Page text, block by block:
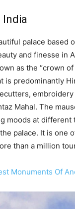
India
palace based
and finesse in
as the “crown
is predominantly
Mahal. The
moods at
palace. It is one
than a million
Monuments Of